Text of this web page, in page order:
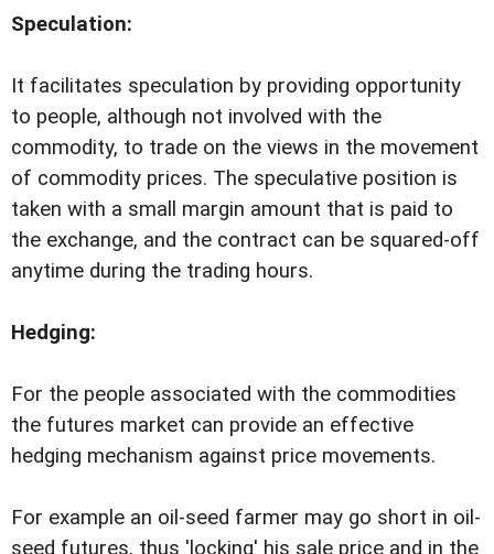
Speculation:
It facilitates speculation by providing opportunity
to people, although not involved with the
commodity, to trade on the views in the movement
of commodity prices. The speculative position is
taken with a small margin amount that is paid to
the exchange, and the contract can be squared-off
anytime during the trading hours.
Hedging:
For the people associated with the commodities
the futures market can provide an effective
hedging mechanism against price movements.
For example an oil-seed farmer may go short in oil-
seed futures, thus 'locking' his sale price and in the